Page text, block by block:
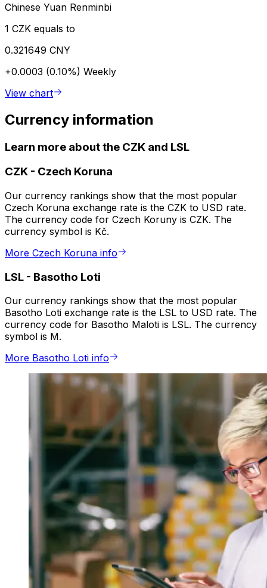
Chinese Yuan Renminbi
1 CZK equals to
0.321649 CNY
+0.0003 (0.10%) Weekly
View chart
Currency information
Learn more about the CZK and LSL
CZK - Czech Koruna
Our currency rankings show that the most popular
Czech Koruna exchange rate is the CZK to USD rate.
The currency code for Czech Koruny is CZK. The
currency symbol is Kč.
More Czech Koruna info
LSL - Basotho Loti
Our currency rankings show that the most popular
Basotho Loti exchange rate is the LSL to USD rate. The
currency code for Basotho Maloti is LSL. The currency
symbol is M.
More Basotho Loti info